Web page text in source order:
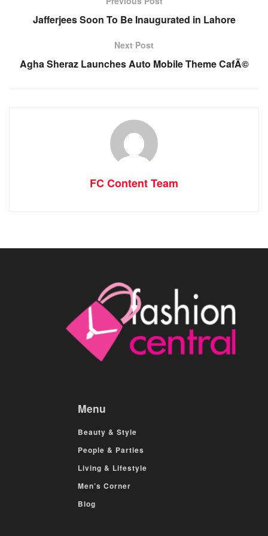
Jafferjees Soon To Be Inaugurated in Lahore
Next Post
Agha Sheraz Launches Auto Mobile Theme CafÃ©
FC Content Team
Menu
Beauty & Style
People & Parties
Living & Lifestyle
Men’s Corner
Blog